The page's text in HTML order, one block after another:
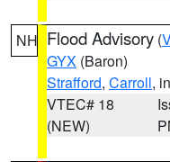
NH Flood Advisory (
GYX (Baron)
Strafford, Carroll,
VTEC# 18
(NEW)